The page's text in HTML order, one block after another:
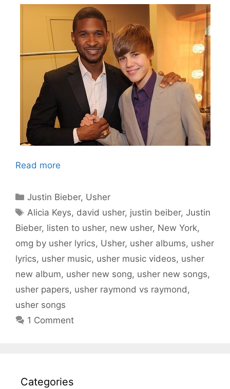
Read more
Categories
Justin Bieber, Usher
Tags
Alicia Keys, david usher, justin beiber,Justin
Bieber, listen to usher, new usher, New York,
omg by usher lyrics, Usher, usher albums, usher
lyrics, usher music, usher music videos, usher
new album, usher new song, usher new songs,
usher papers, usher raymond vs raymond ,
usher songs
1 Comment
Categories